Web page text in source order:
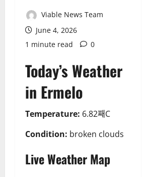
Viable News Team
June 4, 2026
1 minute read
0
Today’s Weather
in Ermelo
Temperature: 6.82째C
Condition: broken clouds
Live Weather Map